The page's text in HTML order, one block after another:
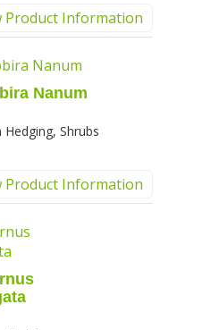
Product Information
Nanum
Hedging, Shrubs
Product Information